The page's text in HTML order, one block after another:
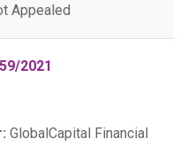
Appealed
2021
GlobalCapital Financial